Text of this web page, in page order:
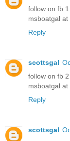
follow on fb 1
msboatgal at
Reply
scottsgal
follow on fb 2
msboatgal at
Reply
scottsgal